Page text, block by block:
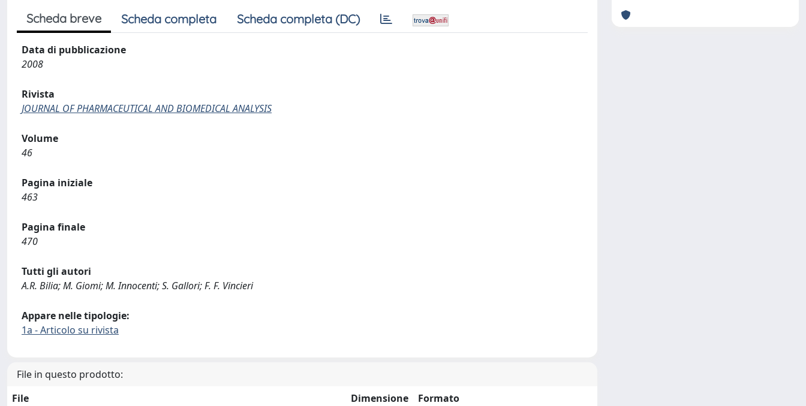
Scheda breve Scheda completa Scheda completa (DC)
Data di pubblicazione
2008
Rivista
JOURNAL OF PHARMACEUTICAL AND BIOMEDICAL ANALYSIS
Volume
46
Pagina iniziale
463
Pagina finale
470
Tutti gli autori
A.R. Bilia; M. Giomi; M. Innocenti; S. Gallori; F. F. Vincieri
Appare nelle tipologie:
1a - Articolo su rivista
File in questo prodotto:
File
Dimensione Formato